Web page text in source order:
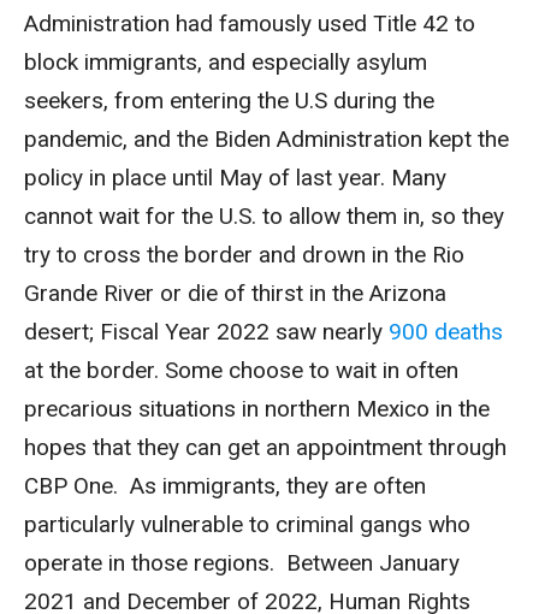
Administration had famously used Title 42 to
block immigrants, and especially asylum
seekers, from entering the U.S during the
pandemic, and the Biden Administration kept the
policy in place until May of last year. Many
cannot wait for the U.S. to allow them in, so they
try to cross the border and drown in the Rio
Grande River or die of thirst in the Arizona
desert; Fiscal Year 2022 saw nearly 900 deaths
at the border. Some choose to wait in often
precarious situations in northern Mexico in the
hopes that they can get an appointment through
CBP One. As immigrants, they are often
particularly vulnerable to criminal gangs who
operate in those regions. Between January
2021 and December of 2022, Human Rights